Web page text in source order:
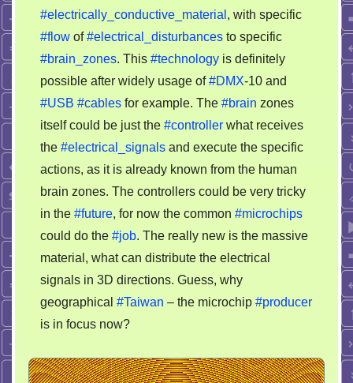
#electrically_conductive_material , with specific
#flow of#electrical_disturbances to specific
#brain_zones. This #technology is definitely
possible after widely usage of#DMX-10 and
#USB #cables for example. The #brain zones
itself could be just the #controller what receives
the #electrical_signals and execute the specific
actions, as it is already known from the human
brain zones. The controllers could be very tricky
in the #future, for now the common #microchips
could do the #job. The really new is the massive
material, what can distribute the electrical
signals in 3D directions. Guess, why
geographical #Taiwan – the microchip #producer
is in focus now?